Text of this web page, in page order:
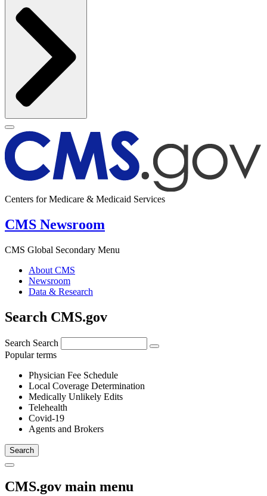
Centers for Medicare & Medicaid Services
CMS Newsroom
CMS Global Secondary Menu
About CMS
Newsroom
Data & Research
Search CMS.gov
Search Search
Popular terms
Physician Fee Schedule
Local Coverage Determination
Medically Unlikely Edits
Telehealth
Covid-19
Agents and Brokers
CMS.gov main menu